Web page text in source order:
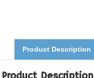
Product Description